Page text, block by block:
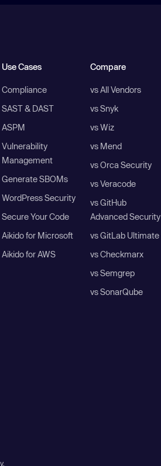
Use Cases
Compliance
SAST & DAST
ASPM
Vulnerability
Management
Generate SBOMs
WordPress Security
Secure Your Code
Aikido for Microsoft
Aikido for AWS
Compare
vs All Vendors
vs Snyk
vs Wiz
vs Mend
vs Orca Security
vs Veracode
vs GitHub
Advanced Security
vs GitLab Ultimate
vs Checkmarx
vs Semgrep
vs SonarQube
.